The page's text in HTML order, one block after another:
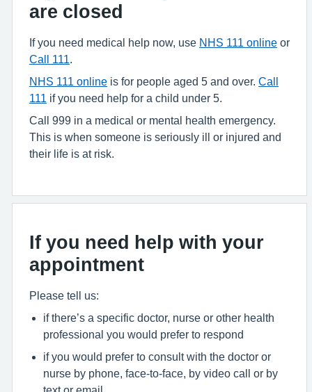
are closed
If you need medical help now, use NHS 111 online or
Call 111.
NHS 111 online is for people aged 5 and over. Call
111 if you need help for a child under 5.
Call 999 in a medical or mental health emergency.
This is when someone is seriously ill or injured and
their life is at risk.
If you need help with your
appointment
Please tell us:
if there’s a specific doctor, nurse or other health
professional you would prefer to respond
if you would prefer to consult with the doctor or
nurse by phone, face-to-face, by video call or by